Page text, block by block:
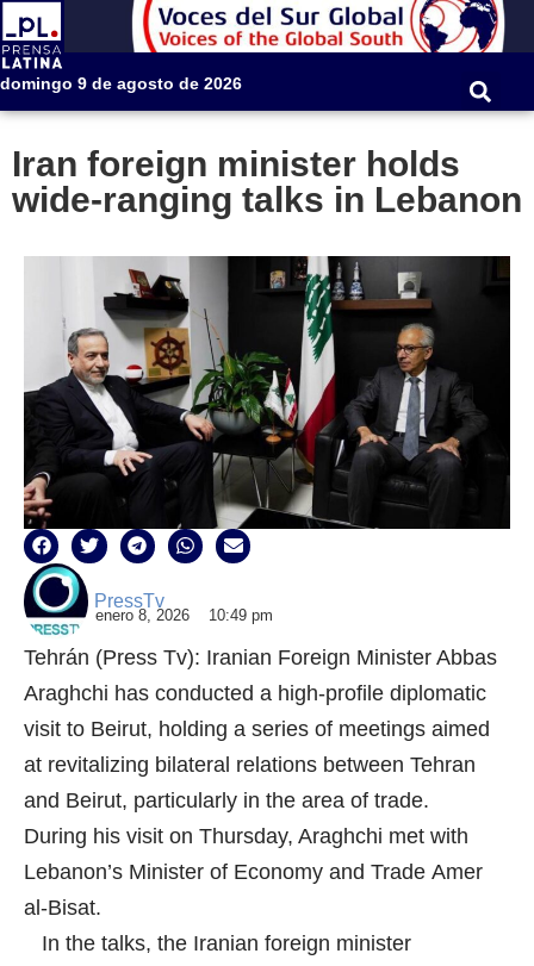
domingo 9 de agosto de 2026
Iran foreign minister holds
wide-ranging talks in Lebanon
PressTv
enero 8, 2026 10:49 pm
Tehrán (Press Tv): Iranian Foreign Minister Abbas
Araghchi has conducted a high-profile diplomatic
visit to Beirut, holding a series of meetings aimed
at revitalizing bilateral relations between Tehran
and Beirut, particularly in the area of trade.
During his visit on Thursday, Araghchi met with
Lebanon’s Minister of Economy and Trade Amer
al-Bisat.
In the talks, the Iranian foreign minister